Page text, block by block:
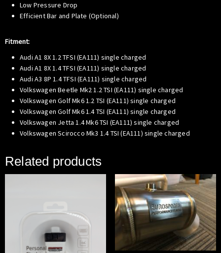
Low Pressure Drop
Efficient Bar and Plate (Optional)
Fitment:
Audi A1 8X 1.2 TFSI (EA111) single charged
Audi A1 8X 1.4 TFSI (EA111) single charged
Audi A3 8P 1.4 TFSI (EA111) single charged
Volkswagen Beetle Mk2 1.2 TSI (EA111) single charged
Volkswagen Golf Mk6 1.2 TSI (EA111) single charged
Volkswagen Golf Mk6 1.4 TSI (EA111) single charged
Volkswagen Jetta 1.4 Mk6 TSI (EA111) single charged
Volkswagen Scirocco Mk3 1.4 TSI (EA111) single charged
Related products